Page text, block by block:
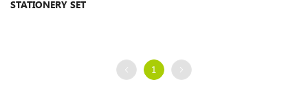
STATIONERY SET
1